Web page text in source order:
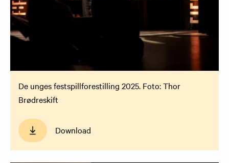
De unges festspillforestilling 2025. Foto: Thor
Brødreskift
Download